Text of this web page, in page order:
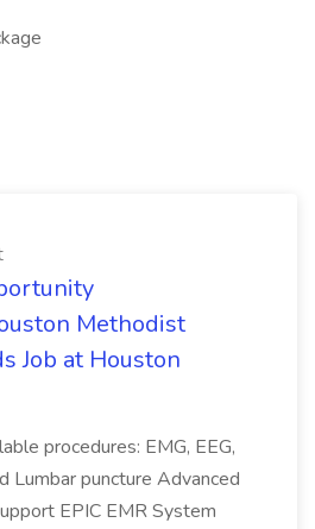
Methodist
Job at Houston
procedures: EMG, EEG,
Lumbar puncture Advanced
EPIC EMR System